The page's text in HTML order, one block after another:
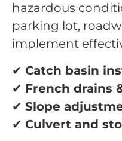
hazardous
parking lot,
implement
✔ Catch basin
✔ French drains
✔ Slope
✔ Culvert and